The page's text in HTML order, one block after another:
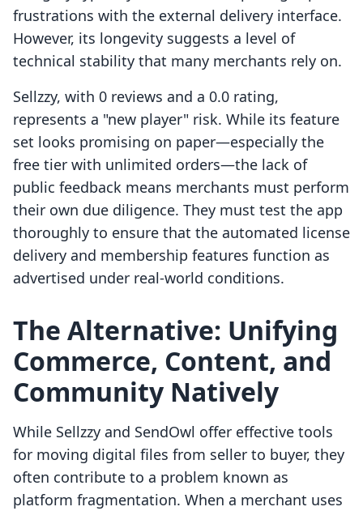
frustrations with the external delivery interface.
However, its longevity suggests a level of
technical stability that many merchants rely on.
Sellzzy, with 0 reviews and a 0.0 rating,
represents a "new player" risk. While its feature
set looks promising on paper—especially the
free tier with unlimited orders—the lack of
public feedback means merchants must perform
their own due diligence. They must test the app
thoroughly to ensure that the automated license
delivery and membership features function as
advertised under real-world conditions.
The Alternative: Unifying
Commerce, Content, and
Community Natively
While Sellzzy and SendOwl offer effective tools
for moving digital files from seller to buyer, they
often contribute to a problem known as
platform fragmentation. When a merchant uses